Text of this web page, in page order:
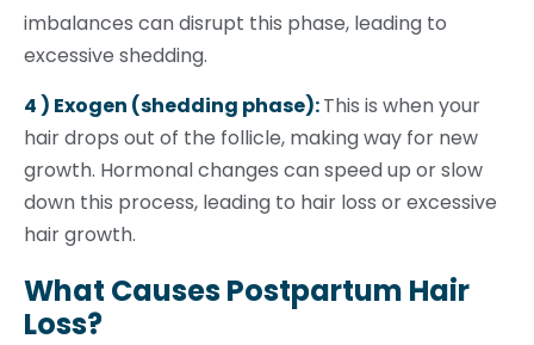
imbalances can disrupt this phase, leading to
excessive shedding.
4 ) Exogen (shedding phase):This is when your
hair drops out of the follicle, making way for new
growth. Hormonal changes can speed up or slow
down this process, leading to hair loss or excessive
hair growth.
What Causes Postpartum Hair
Loss?